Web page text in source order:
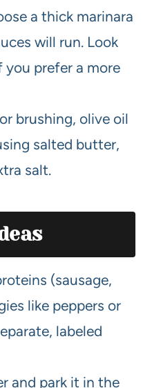
a thick marinara
will run. Look
you prefer a more
brushing, olive oil
salted butter,
salt.
(sausage,
like peppers or
labeled
and park it in the